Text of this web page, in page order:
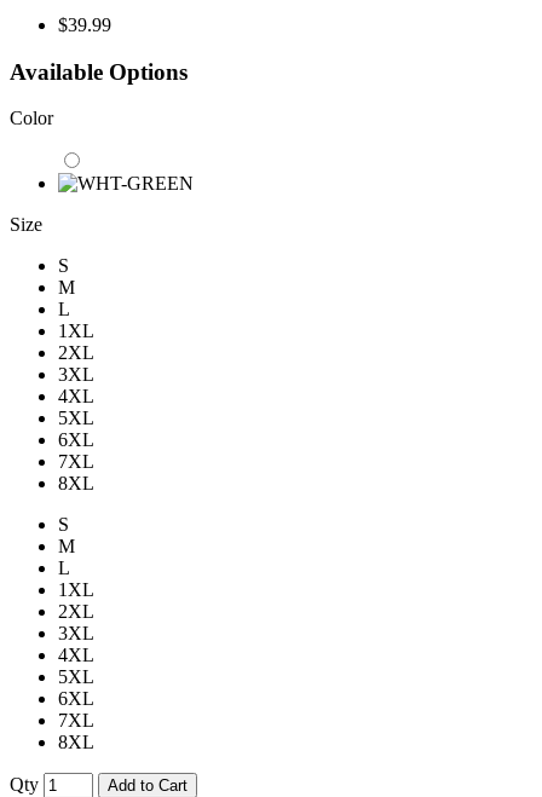
$39.99
Available Options
Color
Size
S
M
L
1XL
2XL
3XL
4XL
5XL
6XL
7XL
8XL
S
M
L
1XL
2XL
3XL
4XL
5XL
6XL
7XL
8XL
Qty Add to Cart